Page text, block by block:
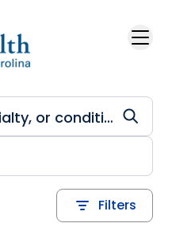
Filters